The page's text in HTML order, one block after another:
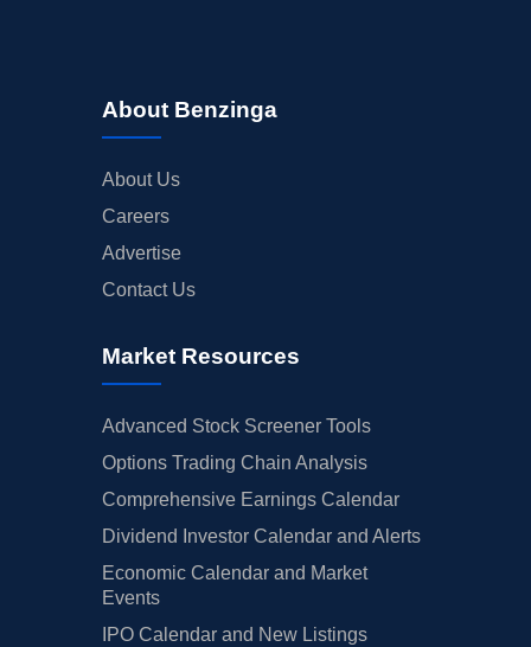
About Benzinga
About Us
Careers
Advertise
Contact Us
Market Resources
Advanced Stock Screener Tools
Options Trading Chain Analysis
Comprehensive Earnings Calendar
Dividend Investor Calendar and Alerts
Economic Calendar and Market
Events
IPO Calendar and New Listings